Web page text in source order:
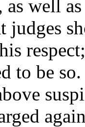
well
judges
to be